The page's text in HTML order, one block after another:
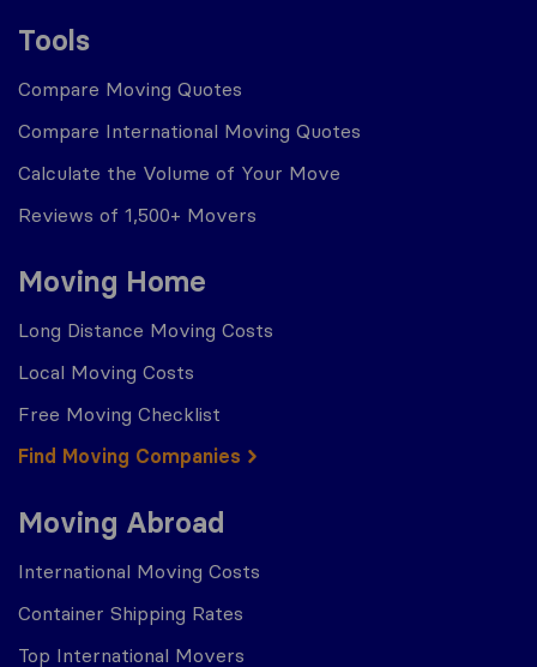
Tools
Compare Moving Quotes
Compare International Moving Quotes
Calculate the Volume of Your Move
Reviews of 1,500+ Movers
Moving Home
Long Distance Moving Costs
Local Moving Costs
Free Moving Checklist
Find Moving Companies
Moving Abroad
International Moving Costs
Container Shipping Rates
Top International Movers